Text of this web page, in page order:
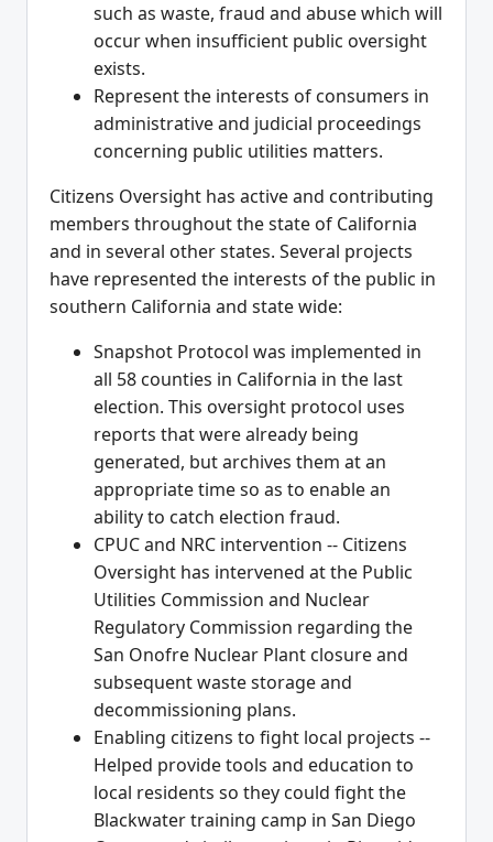
such as waste, fraud and abuse which will
occur when insufficient public oversight
exists.
Represent the interests of consumers in
administrative and judicial proceedings
concerning public utilities matters.
Citizens Oversight has active and contributing
members throughout the state of California
and in several other states. Several projects
have represented the interests of the public in
southern California and state wide:
Snapshot Protocol was implemented in
all 58 counties in California in the last
election. This oversight protocol uses
reports that were already being
generated, but archives them at an
appropriate time so as to enable an
ability to catch election fraud.
CPUC and NRC intervention -- Citizens
Oversight has intervened at the Public
Utilities Commission and Nuclear
Regulatory Commission regarding the
San Onofre Nuclear Plant closure and
subsequent waste storage and
decommissioning plans.
Enabling citizens to fight local projects --
Helped provide tools and education to
local residents so they could fight the
Blackwater training camp in San Diego